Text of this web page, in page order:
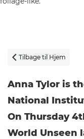
 Tilbage til Hjem
Anna Tylor is
National
On Thursday
World Unseen